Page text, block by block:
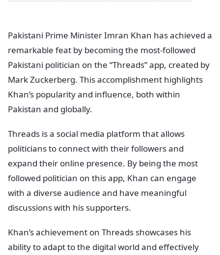
Pakistani Prime Minister Imran Khan has achieved a
remarkable feat by becoming the most-followed
Pakistani politician on the “Threads” app, created by
Mark Zuckerberg. This accomplishment highlights
Khan’s popularity and influence, both within
Pakistan and globally.
Threads is a social media platform that allows
politicians to connect with their followers and
expand their online presence. By being the most
followed politician on this app, Khan can engage
with a diverse audience and have meaningful
discussions with his supporters.
Khan’s achievement on Threads showcases his
ability to adapt to the digital world and effectively